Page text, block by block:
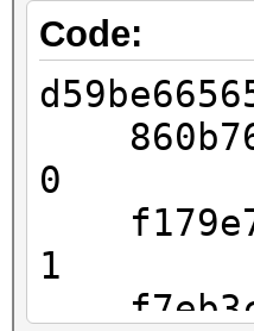
Code:
0
1